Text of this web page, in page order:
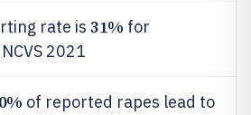
rate is 31% for
2021
of reported rapes lead to